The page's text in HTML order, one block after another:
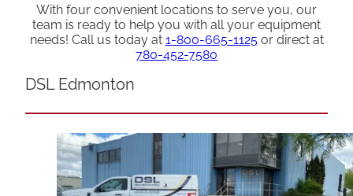
With four convenient locations to serve you, our
team is ready to help you with all your equipment
needs! Call us today at 1-800-665-1125or direct at
780-452-7580
DSL Edmonton